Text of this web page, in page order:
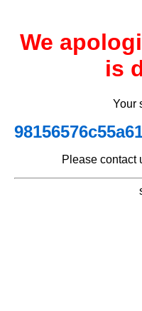
We
is
Your
Please contact